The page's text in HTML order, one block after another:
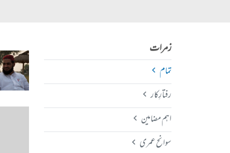
زمرات
تمام
رفتارِکار
اہم مضامین
سوانح عمری